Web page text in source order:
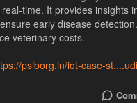
time. It provides insights
early disease
veterinary costs.
psiborg.in/iot-case-